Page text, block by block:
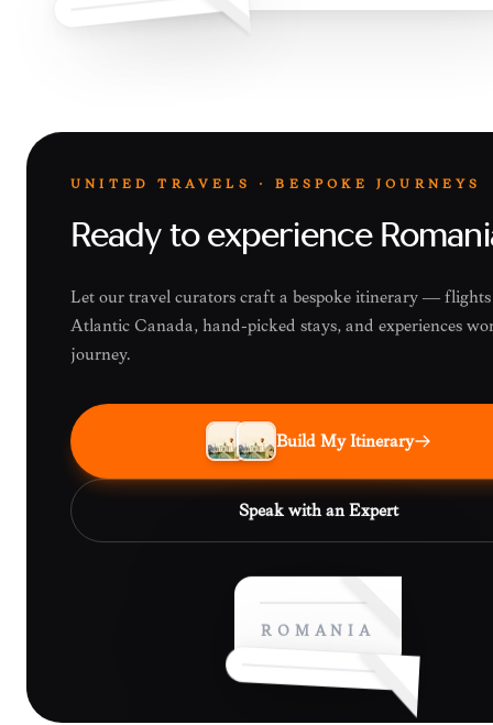
UNITED TRAVELS · BESPOKE JOURNEYS
Ready to experience
Let our travel curators craft a bespoke itinerary —
Atlantic Canada, hand-picked stays, and experiences
journey.
Build My Itinerary
Speak with an Expert
ROMANIA